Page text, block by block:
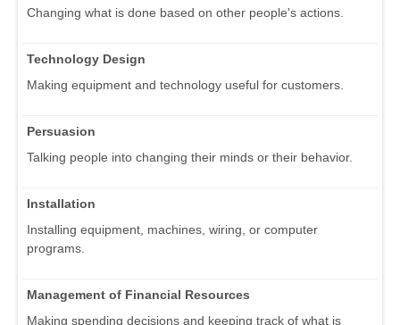
Changing what is done based on other people's actions.
Technology Design
Making equipment and technology useful for customers.
Persuasion
Talking people into changing their minds or their behavior.
Installation
Installing equipment, machines, wiring, or computer
programs.
Management of Financial Resources
Making spending decisions and keeping track of what is